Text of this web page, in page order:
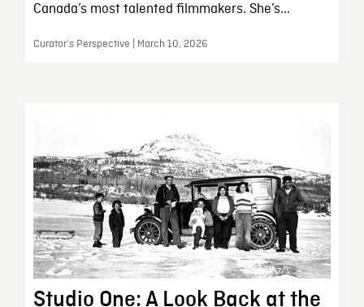
Canada’s most talented filmmakers. She’s...
Curator’s Perspective | March 10, 2026
Studio One: A Look Back at the